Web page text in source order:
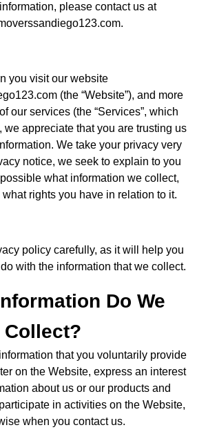
please contact us at
you visit our website
(the “Website”), and more
our services (the “Services”, which
we appreciate that you are trusting us
We take your privacy very
notice, we seek to explain to you
what information we collect,
rights you have in relation to it.
policy carefully, as it will help you
with the information that we collect.
Do We
Collect?
that you voluntarily provide
on the Website, express an interest
about us or our products and
in activities on the Website,
when you contact us.